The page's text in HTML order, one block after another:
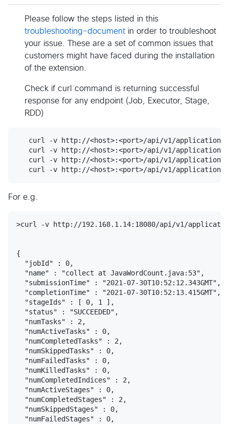
Please follow the steps listed in this
troubleshooting-document in order to troubleshoot
your issue. These are a set of common issues that
customers might have faced during the installation
of the extension.
Check if curl command is returning successful
response for any endpoint (Job, Executor, Stage,
RDD)
curl -v http://<host>:<port>/api/v1/
curl -v http://<host>:<port>/api/v1/
curl -v http://<host>:<port>/api/v1/
For e.g.
>curl -v http://192.168.1.14:18080/api/v1/
{
  "jobId" : 0,
  "name" : "collect at JavaWordCount.java:53",
  "submissionTime" : "2021-07-30T10:52:12.343GMT",
  "completionTime" : "2021-07-30T10:52:13.415GMT",
  "stageIds" : [ 0, 1 ],
  "status" : "SUCCEEDED",
  "numTasks" : 2,
  "numActiveTasks" : 0,
  "numCompletedTasks" : 2,
  "numSkippedTasks" : 0,
  "numFailedTasks" : 0,
  "numKilledTasks" : 0,
  "numCompletedIndices" : 2,
  "numActiveStages" : 0,
  "numCompletedStages" : 2,
  "numSkippedStages" : 0,
  "numFailedStages" : 0,